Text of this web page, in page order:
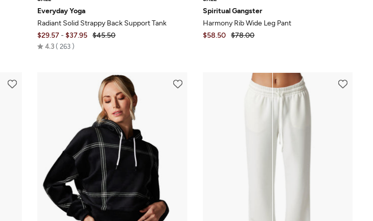
Everyday Yoga
Radiant Solid Strappy Back Support Tank
$29.57- $37.95 $45.50
4.3 Rated
263
Spiritual Gangster
Harmony Rib Wide Leg Pant
$58.50
$78.00